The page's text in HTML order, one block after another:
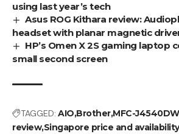
using last year’s tech
Asus ROG Kithara review:
headset with planar magnetic
HP’s Omen X 2S gaming laptop
small second screen
TAGGED: AIO BrotherMFC-J4540DW
reviewSingapore price and availability